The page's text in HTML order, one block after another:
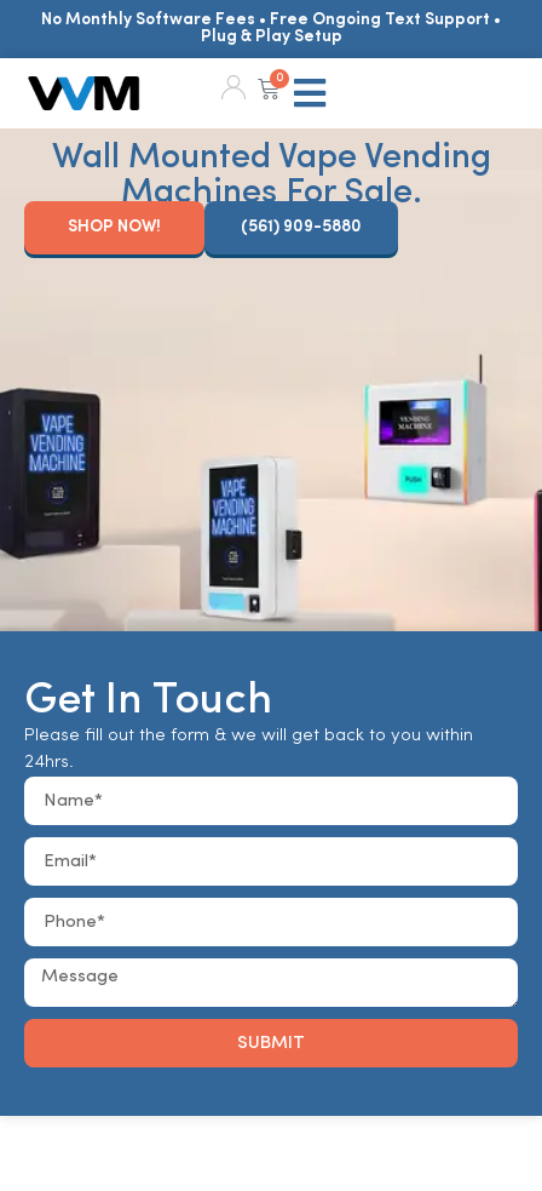
No Monthly Software Fees • Free Ongoing Text Support •
Plug & Play Setup
0
Wall Mounted Vape Vending
Machines For Sale.
SHOP NOW! (561) 909-5880
Get In Touch
Please fill out the form & we will get back to you within
24hrs.
SUBMIT